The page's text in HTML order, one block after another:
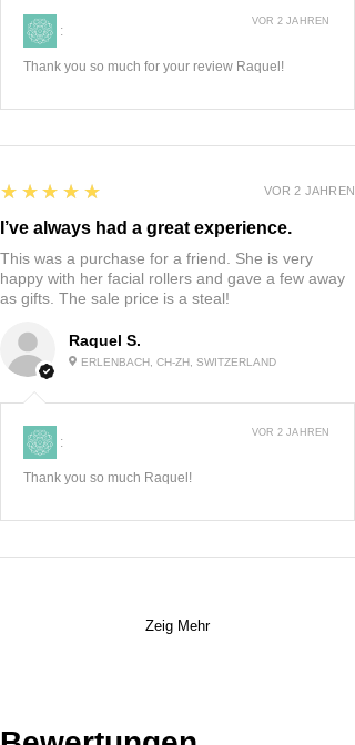
:
Thank you so much for your review Raquel!
VOR 2 JAHREN
Raquel S.
ERLENBACH, CH-ZH, SWITZERLAND
5
★★★★★
I’ve always had a great experience.
This was a purchase for a friend. She is very
happy with her facial rollers and gave a few away
as gifts. The sale price is a steal!
VOR 2 JAHREN
:
Thank you so much Raquel!
VOR 2 JAHREN
Zeig Mehr